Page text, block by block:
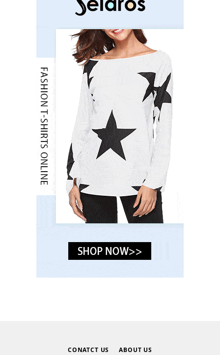
CONATCT US ABOUT US